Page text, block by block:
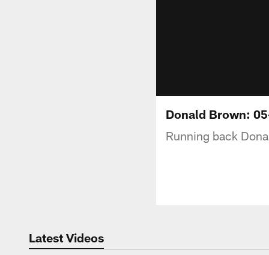
Donald Brown:
Running back
Latest Videos